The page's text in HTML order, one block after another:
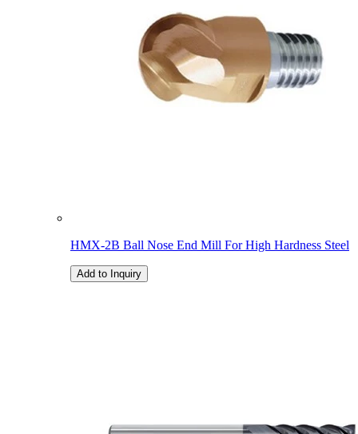
HMX-2B Ball Nose End Mill For High Hardness Steel
Add to Inquiry